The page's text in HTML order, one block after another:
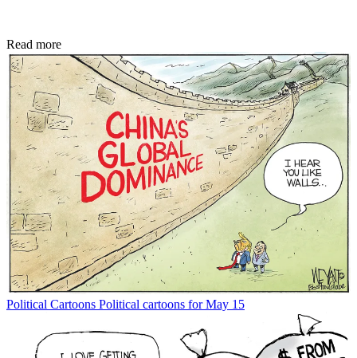
Read more
Political Cartoons Political cartoons for May 15